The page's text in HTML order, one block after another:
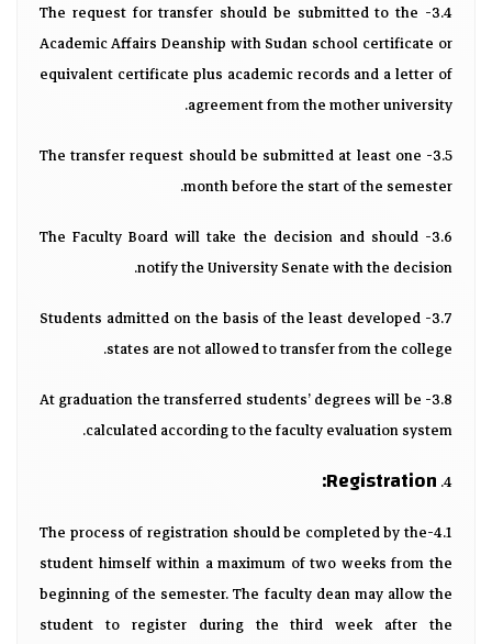
3.4- The request for transfer should be submitted to the
Academic Affairs Deanship with Sudan school certificate or
equivalent certificate plus academic records and a letter of
agreement from the mother university.
3.5- The transfer request should be submitted at least one
month before the start of the semester.
3.6- The Faculty Board will take the decision and should
notify the University Senate with the decision.
3.7- Students admitted on the basis of the least developed
states are not allowed to transfer from the college.
3.8- At graduation the transferred students’ degrees will be
calculated according to the faculty evaluation system.
4.
Registration:
4.1-The process of registration should be completed by the
student himself within a maximum of two weeks from the
beginning of the semester. The faculty dean may allow the
student to register during the third week after the